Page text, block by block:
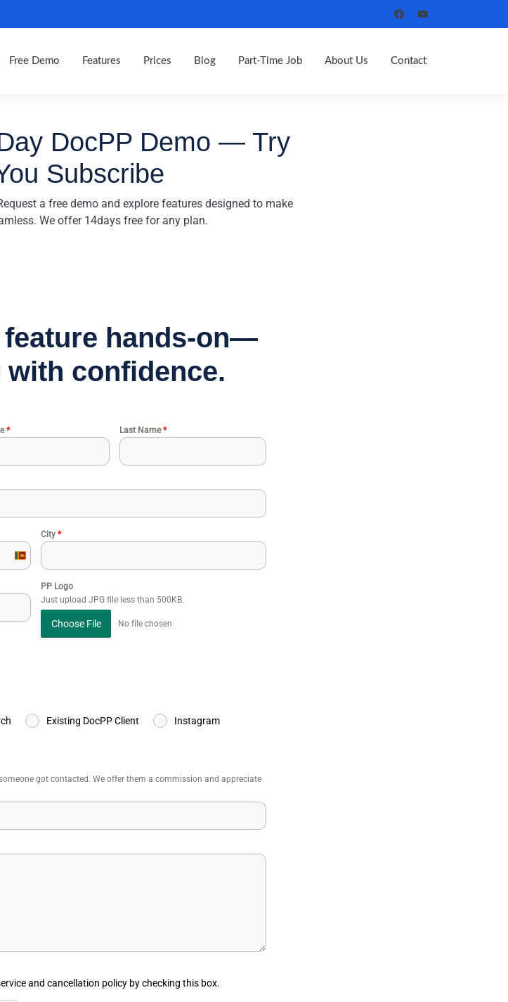
Free Demo Features Prices Blog Part-Time Job About Us Contact
DocPP Demo — Try
Subscribe
a free demo and explore features designed to make
We offer 14days free for any plan.
hands-on—
with confidence.
* Last Name*
Sri
+94
City *
PP Logo
Just upload JPG file less than 500KB.
Choose File No file chosen
Existing DocPP Client
Instagram
got contacted. We offer them a commission and appreciate
and cancellation policy by checking this box.